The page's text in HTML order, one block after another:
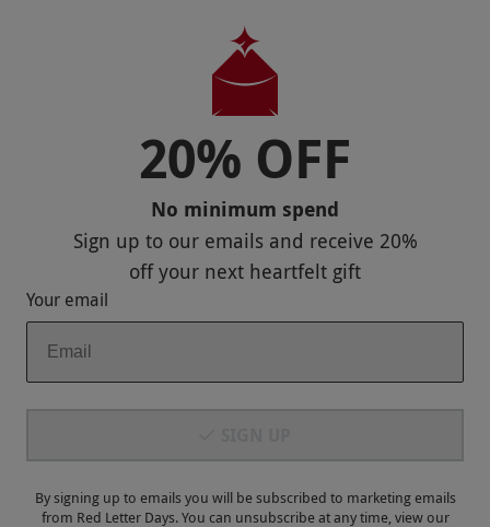
Payment Methods
Our Brands
Privacy and Cookies
20% OFF
No minimum spend
Sign up to our emails and receive 20%
offyour next heartfelt gift
Your email
By signing up to emails you will be subscribed to marketing emails
from Red Letter Days. You can unsubscribe at any time, view our